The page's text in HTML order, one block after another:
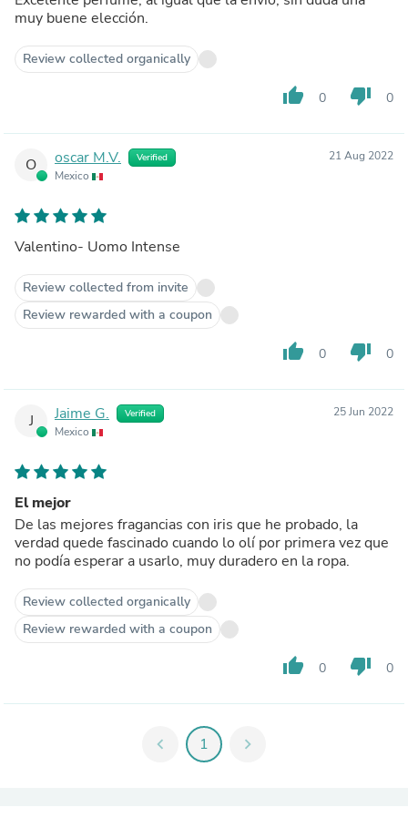
muy buene elección.
Review collected organically
thumb_up 0 thumb_down 0
O oscar M.V. Verified
Mexico
21 Aug 2022
Valentino- Uomo Intense
Review collected from invite
Review rewarded with a coupon
thumb_up 0 thumb_down 0
J Jaime G. Verified
Mexico
25 Jun 2022
El mejor
De las mejores fragancias con iris que he probado, la
verdad quede fascinado cuando lo olí por primera vez que
no podía esperar a usarlo, muy duradero en la ropa.
Review collected organically
Review rewarded with a coupon
thumb_up 0 thumb_down 0
chevron_left 1 chevron_right